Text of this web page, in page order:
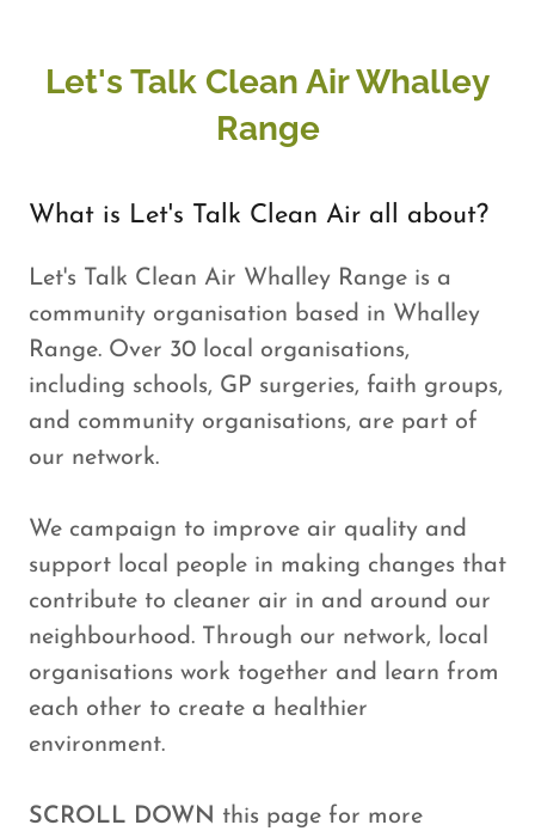
Let's Talk Clean Air Whalley
Range
What is Let's Talk Clean Air all about?
Let's Talk Clean Air Whalley Range is a
community organisation based in Whalley
Range. Over 30 local organisations,
including schools, GP surgeries, faith groups,
and community organisations, are part of
our network.
We campaign to improve air quality and
support local people in making changes that
contribute to cleaner air in and around our
neighbourhood. Through our network, local
organisations work together and learn from
each other to create a healthier
environment.
SCROLL DOWN this page for more